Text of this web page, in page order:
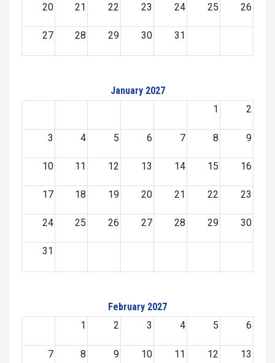
20 21 22 23 24 25 26
27 28 29 30 31
January 2027
1
2
3 4 5 6 7 8 9
10 11 12 13 14 15 16
17 18 19 20 21 22 23
24 25 26 27 28 29 30
31
February 2027
1
2 3 4 5 6
7 8 9 10 11 12 13